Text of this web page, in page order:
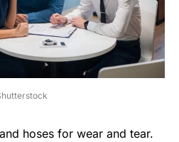
hoses for wear and tear.